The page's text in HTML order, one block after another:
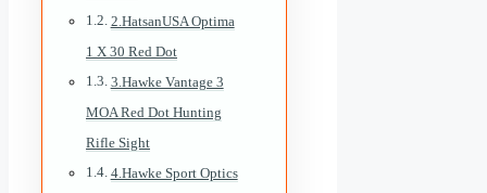
2.HatsanUSA Optima
1 X 30 Red Dot
3.Hawke Vantage 3
MOA Red Dot Hunting
Rifle Sight
4.Hawke Sport Optics